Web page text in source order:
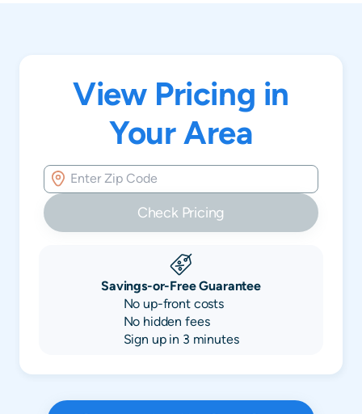
View Pricing in
Your Area
Check Pricing
Savings-or-Free Guarantee
No up-front costs
No hidden fees
Sign up in 3 minutes